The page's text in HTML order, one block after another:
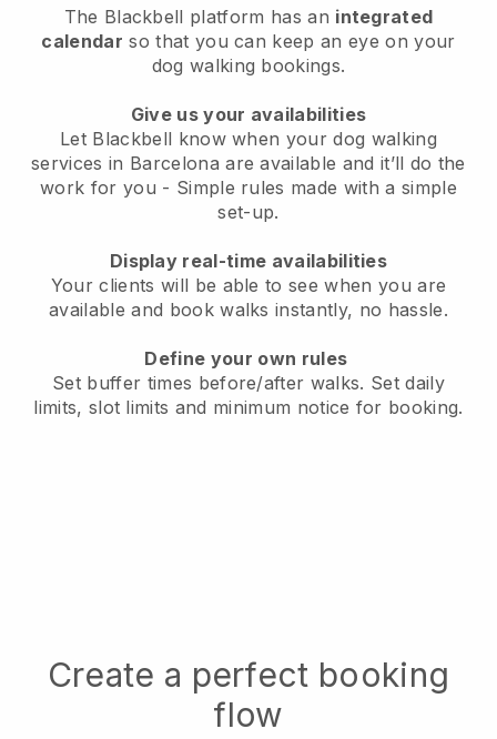
The Blackbell platform has an integrated
calendar so that you can keep an eye on your
dog walking bookings.
Give us your availabilities
Let Blackbell know when your dog walking
services in Barcelona are available and it’ll do the
work for you - Simple rules made with a simple
set-up.
Display real-time availabilities
Your clients will be able to see when you are
availableand book walks instantly, no hassle.
Define your own rules
Set buffer times before/after walks. Set daily
limits, slot limits and minimum notice for booking.
Create a perfect booking
flow